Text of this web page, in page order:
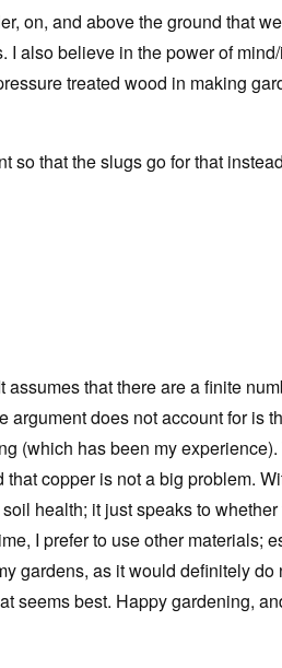
on, and above the ground that
also believe in the power of
treated wood in making
that the slugs go for that
that there are a finite
does not account for is
(which has been my experience).
copper is not a big problem.
health; it just speaks to
I prefer to use other materials;
gardens, as it would definitely
seems best. Happy gardening,